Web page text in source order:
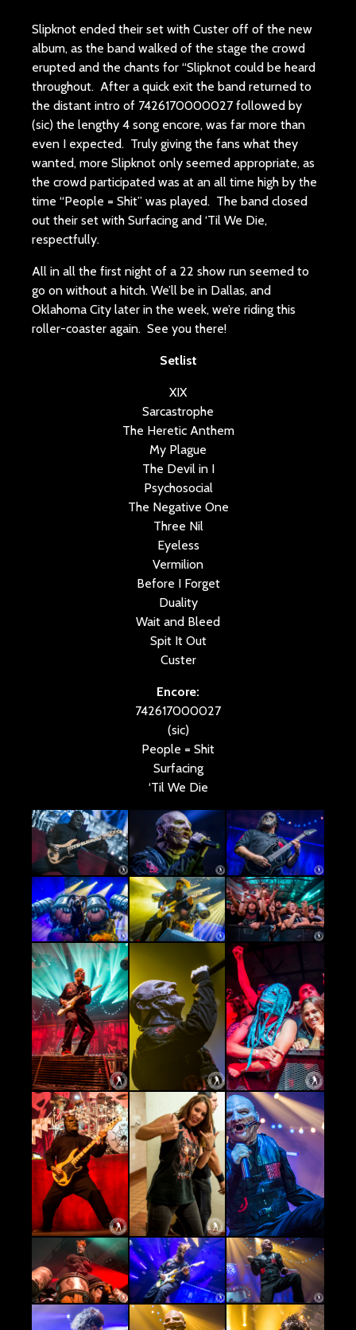
Slipknot ended their set with Custer off of the new
album, as the band walked of the stage the crowd
erupted and the chants for “Slipknot could be heard
throughout. After a quick exit the band returned to
the distant intro of 7426170000027 followed by
(sic) the lengthy 4 song encore, was far more than
even I expected. Truly giving the fans what they
wanted, more Slipknot only seemed appropriate, as
the crowd participated was at an all time high by the
time “People = Shit” was played. The band closed
out their set with Surfacing and ‘Til We Die,
respectfully.
All in all the first night of a 22 show run seemed to
go on without a hitch. We’ll be in Dallas, and
Oklahoma City later in the week, we’re riding this
roller-coaster again. See you there!
Setlist
XIX
Sarcastrophe
The Heretic Anthem
My Plague
The Devil in I
Psychosocial
The Negative One
Three Nil
Eyeless
Vermilion
Before I Forget
Duality
Wait and Bleed
Spit It Out
Custer
Encore:
742617000027
(sic)
People = Shit
Surfacing
‘Til We Die